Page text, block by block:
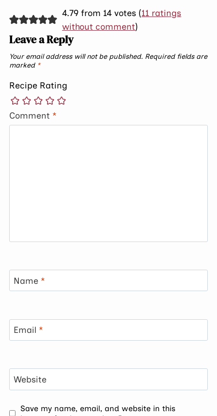
4.79 from 14 votes (11 ratings
without comment)
Leave a Reply
Your email address will not be published. Required fields are
marked *
Recipe Rating
Comment *
Name *
Email *
Website
Save my name, email, and website in this